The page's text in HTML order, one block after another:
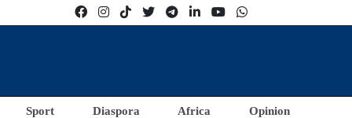
Sport Diaspora Africa Opinion